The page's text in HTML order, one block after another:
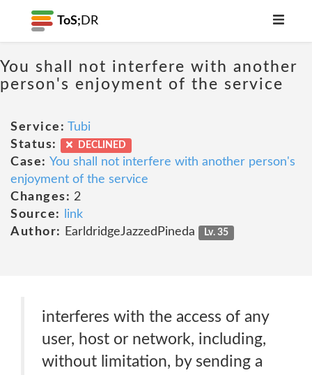
ToS; DR
You shall not interfere with another
person's enjoyment of the service
Service: Tubi
Status:
DECLINED
Case: You shall not interfere with another person's
enjoyment of the service
Changes: 2
Source:
link
Author:
EarldridgeJazzedPineda Lv. 35
interferes with the access of any
user, host or network, including,
without limitation, by sending a